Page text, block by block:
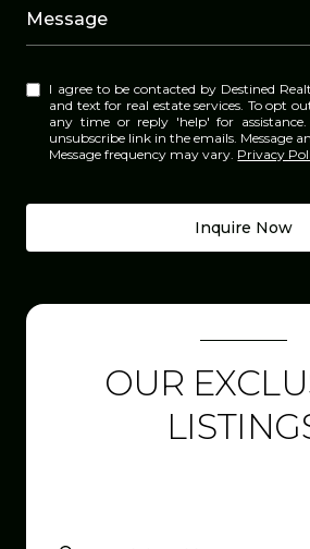
Message
I agree to be contacted by Destined Realty Group via call, email,
and text for real estate services. To opt
any time or reply 'help' for assistance. You can also click
unsubscribe link in the emails. Message
Message frequency may vary. Privacy
Inquire Now
OUR